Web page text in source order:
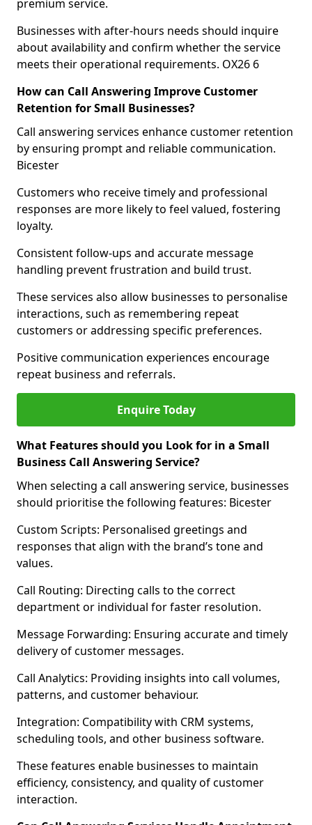
premium service.
Businesses with after-hours needs should inquire
about availability and confirm whether the service
meets their operational requirements. OX26 6
How can Call Answering Improve Customer
Retention for Small Businesses?
Call answering services enhance customer retention
by ensuring prompt and reliable communication.
Bicester
Customers who receive timely and professional
responses are more likely to feel valued, fostering
loyalty.
Consistent follow-ups and accurate message
handling prevent frustration and build trust.
These services also allow businesses to personalise
interactions, such as remembering repeat
customers or addressing specific preferences.
Positive communication experiences encourage
repeat business and referrals.
Enquire Today
What Features should you Look for in a Small
Business Call Answering Service?
When selecting a call answering service, businesses
should prioritise the following features: Bicester
Custom Scripts: Personalised greetings and
responses that align with the brand’s tone and
values.
Call Routing: Directing calls to the correct
department or individual for faster resolution.
Message Forwarding: Ensuring accurate and timely
delivery of customer messages.
Call Analytics: Providing insights into call volumes,
patterns, and customer behaviour.
Integration: Compatibility with CRM systems,
scheduling tools, and other business software.
These features enable businesses to maintain
efficiency, consistency, and quality of customer
interaction.